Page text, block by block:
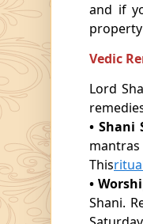
and if
Vedic
Lord
• Shani
This
•
Shani.